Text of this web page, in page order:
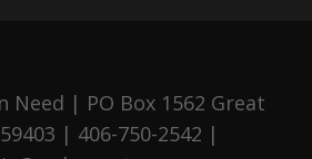
Need | PO Box 1562 Great
| 406-750-2542 |